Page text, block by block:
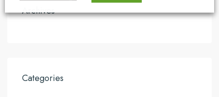
Archives
Categories